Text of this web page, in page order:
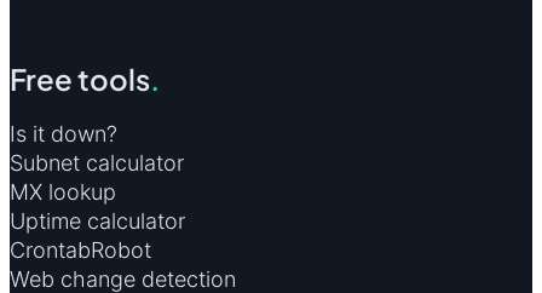
Free tools.
Is it down?
Subnet calculator
MX lookup
Uptime calculator
CrontabRobot
Web change detection